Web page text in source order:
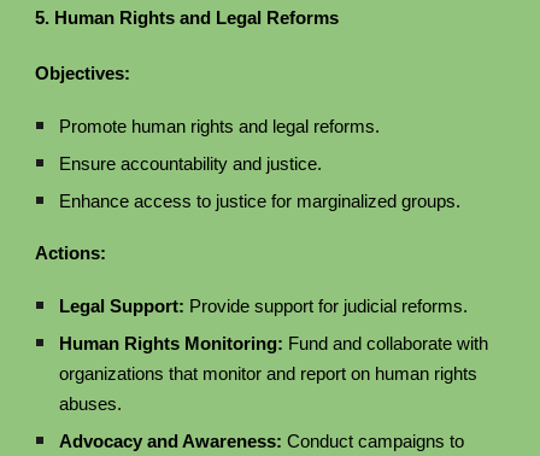
5. Human Rights and Legal Reforms
Objectives:
Promote human rights and legal reforms.
Ensure accountability and justice.
Enhance access to justice for marginalized groups.
Actions:
Legal Support: Provide support for judicial reforms.
Human Rights Monitoring: Fund and collaborate with
organizations that monitor and report on human rights
abuses.
Advocacy and Awareness: Conduct campaigns to